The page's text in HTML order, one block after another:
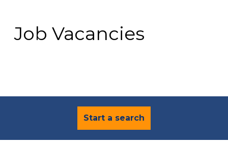
Contact
Job Vacancies
Start a search